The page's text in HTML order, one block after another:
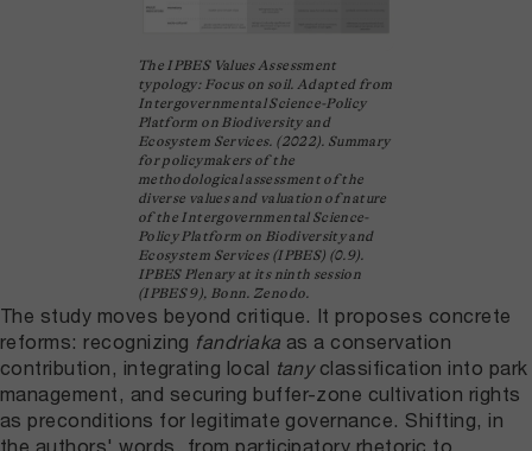
The IPBES Values Assessment
typology: Focus on soil. Adapted from
Intergovernmental Science-Policy
Platform on Biodiversity and
Ecosystem Services. (2022). Summary
for policymakers of the
methodological assessment of the
diverse values and valuation of nature
of the Intergovernmental Science-
Policy Platform on Biodiversity and
Ecosystem Services (IPBES) (0.9).
IPBES Plenary at its ninth session
(IPBES 9), Bonn. Zenodo.
The study moves beyond critique. It proposes concrete
reforms: recognizing fandriaka as a conservation
contribution, integrating local tanyclassification into park
management, and securing buffer-zone cultivation rights
as preconditions for legitimate governance. Shifting, in
the authors' words, from participatory rhetoric to